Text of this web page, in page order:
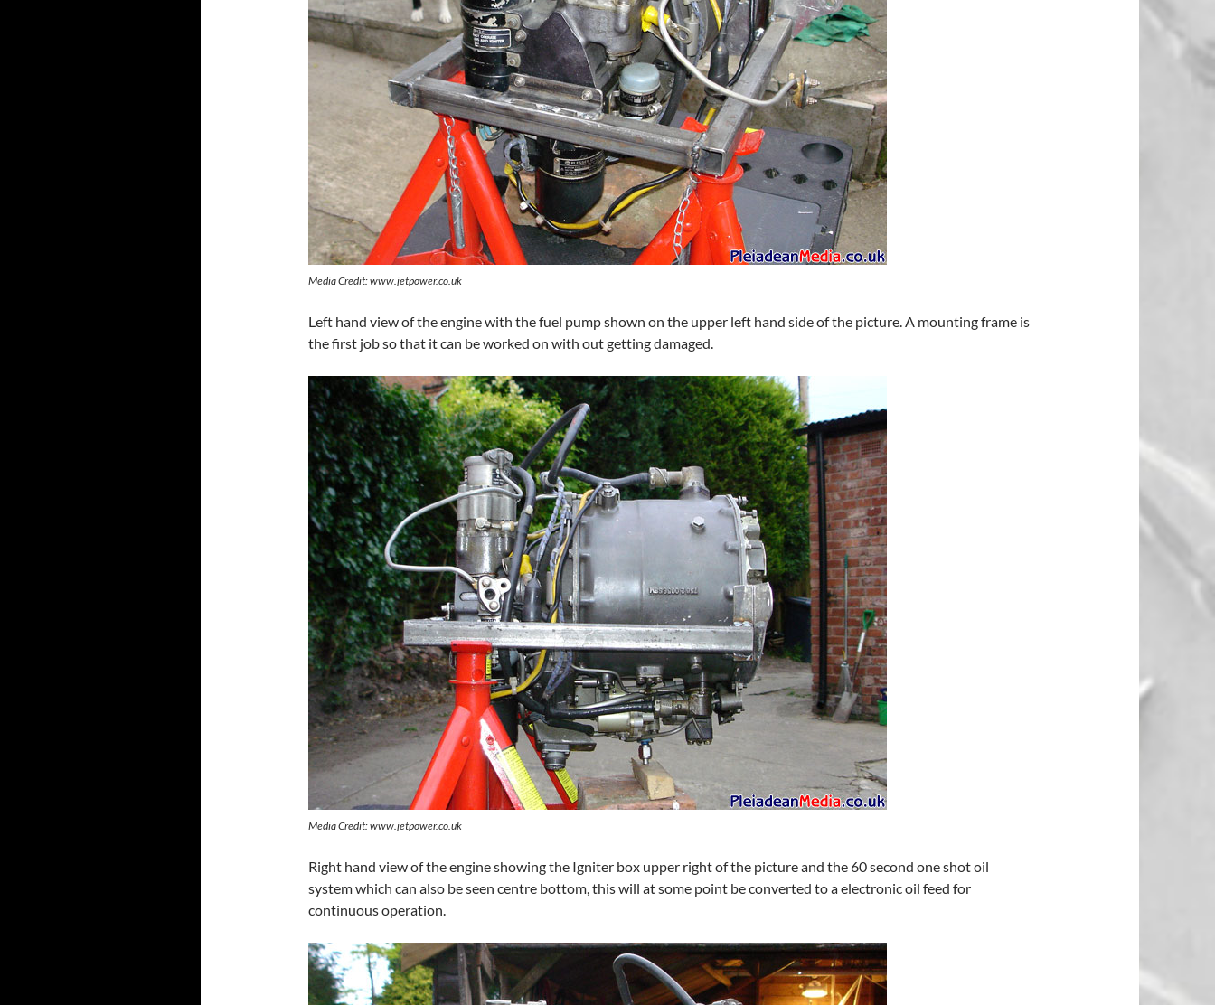
Media Credit: www.jetpower.co.uk
Left hand view of the engine with the fuel pump shown on the upper left hand side of the picture. A mounting frame is
the first job so that it can be worked on with out getting damaged.
Media Credit: www.jetpower.co.uk
Right hand view of the engine showing the Igniter box upper right of the picture and the 60 second one shot oil
system which can also be seen centre bottom, this will at some point be converted to a electronic oil feed for
continuous operation.